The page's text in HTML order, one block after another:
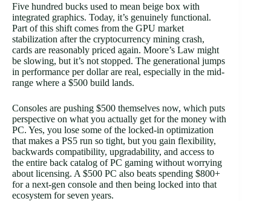
Five hundred bucks used to mean beige box with
integrated graphics. Today, it’s genuinely functional.
Part of this shift comes from the GPU market
stabilization after the cryptocurrency mining crash,
cards are reasonably priced again. Moore’s Law might
be slowing, but it’s not stopped. The generational jumps
in performance per dollar are real, especially in the mid-
range where a $500 build lands.
Consoles are pushing $500 themselves now, which puts
perspective on what you actually get for the money with
PC. Yes, you lose some of the locked-in optimization
that makes a PS5 run so tight, but you gain flexibility,
backwards compatibility, upgradability, and access to
the entire back catalog of PC gaming without worrying
about licensing. A $500 PC also beats spending $800+
for a next-gen console and then being locked into that
ecosystem for seven years.